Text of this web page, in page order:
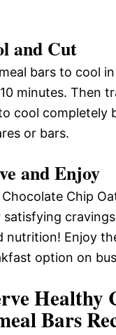
and Cut
bars to cool
minutes. Then
cool completely
or bars.
and Enjoy
Chip
nutrition! Enjoy
option on
Healthy
Bars